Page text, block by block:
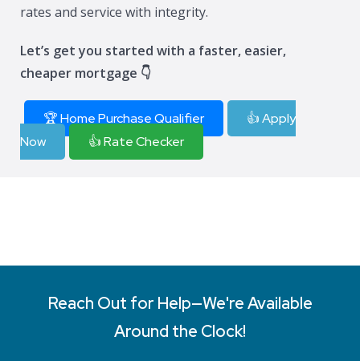
rates and service with integrity.
Let’s get you started with a faster, easier,
cheaper mortgage 👇
🏆 Home Purchase Qualifier
👍 Apply
Now
👍 Rate Checker
Reach Out for Help—We're Available
Around the Clock!